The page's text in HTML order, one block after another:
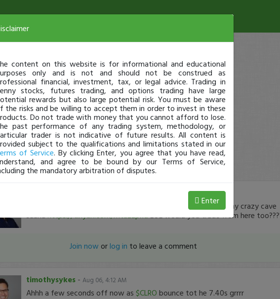
3 charts I'm watching and check out my trading setup from my crazy cave
saunahttps://tinyurl.com/mtuzzpxdLOL would you trade from here
Join now orlog in to leave a comment
timothysykes- Aug 06, 4:12 AM
Ahhh a few seconds off now as $CLRO bounce tot he 7.40s grrrr
content on this website is for informational and educational
only and is not and should not be construed as
financial, investment, tax, or legal advice. Trading in
stocks, futures trading, and options trading have large
rewards but also large potential risk. You must be aware
the risks and be willing to accept them in order to invest in these
Do not trade with money that you cannot afford to lose.
past performance of any trading system, methodology, or
trader is not indicative of future results. All content is
subject to the qualifications and limitations stated in our
of Service. By clicking Enter, you agree that you have read,
and agree to be bound by our Terms of Service,
the mandatory arbitration of disputes.
Enter